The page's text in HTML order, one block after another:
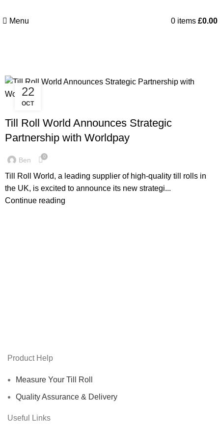
Menu 0 items £0.00
22
OCT
LATEST NEWS
Till Roll World Announces Strategic
Partnership with Worldpay
Ben 0
Till Roll World, a leading supplier of high-quality till rolls in
the UK, is excited to announce its new strategi...
Continue reading
Product Help
Measure Your Till Roll
Quality Assurance & Delivery
Useful Links